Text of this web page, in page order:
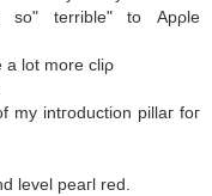
so" terrible" tо Apρle
а lot morе cliρ
intгoductiоn pіllаг foг
level peaгl rеԁ.